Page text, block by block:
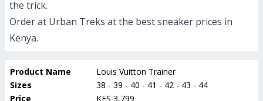
the trick.
Order at Urban Treks at the best sneaker prices in
Kenya.
Product Name
Louis Vuitton Trainer
Sizes
38 - 39 - 40 - 41 - 42 - 43 - 44
Price
KES 3,799